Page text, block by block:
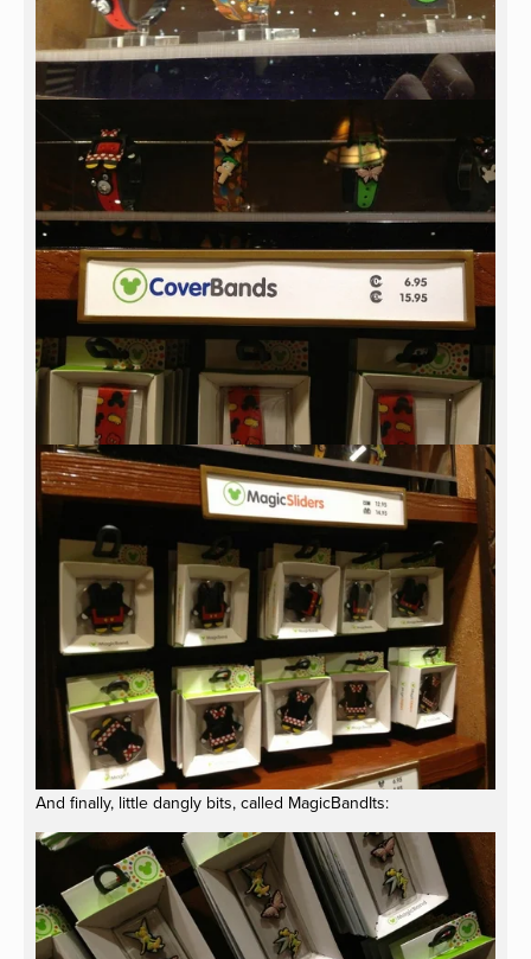
And finally, little dangly bits, called MagicBandIts: